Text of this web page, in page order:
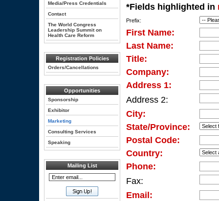
Media/Press Credentials
Contact
The World Congress
Leadership Summit on
Health Care Reform
Registration Policies
Orders/Cancellations
Opportunities
Sponsorship
Exhibitor
Marketing
Consulting Services
Speaking
Mailing List
*Fields highlighted in
Prefix:
First Name:
Last Name:
Title:
Company:
Address 1:
Address 2:
City:
State/Province:
Postal Code:
Country:
Phone:
Fax:
Email: